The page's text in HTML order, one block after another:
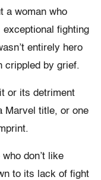
a woman who
exceptional fighting
entirely hero
crippled by grief.
or its detriment
Marvel title, or one
don’t like
to its lack of fight